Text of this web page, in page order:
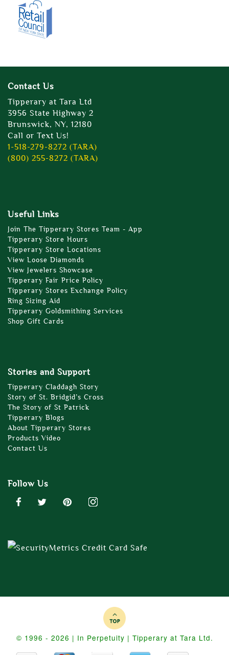
Contact Us
Tipperary at Tara Ltd
3956 State Highway 2
Brunswick, NY, 12180
Call or Text Us!
1-518-279-8272 (TARA)
(800) 255-8272 (TARA)
Useful Links
Join The Tipperary Stores Team - App
Tipperary Store Hours
Tipperary Store Locations
View Loose Diamonds
View Jewelers Showcase
Tipperary Fair Price Policy
Tipperary Stores Exchange Policy
Ring Sizing Aid
Tipperary Goldsmithing Services
Shop Gift Cards
Stories and Support
Tipperary Claddagh Story
Story of St. Bridgid’s Cross
The Story of St Patrick
Tipperary Blogs
About Tipperary Stores
Products Video
Contact Us
Follow Us
© 1996 - 2026 | In Perpetuity | Tipperary at Tara Ltd.